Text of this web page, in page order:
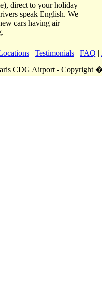
direct to your holiday
speak English. We
cars having air
| Testimonials | FAQ |
CDG Airport - Copyright